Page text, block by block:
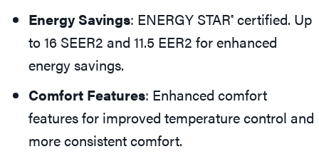
Energy Savings: ENERGY STAR® certified. Up
to 16 SEER2 and 11.5 EER2 for enhanced
energy savings.
Comfort Features: Enhanced comfort
features for improved temperature control and
more consistent comfort.